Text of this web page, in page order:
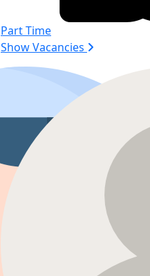
Part Time
Show Vacancies